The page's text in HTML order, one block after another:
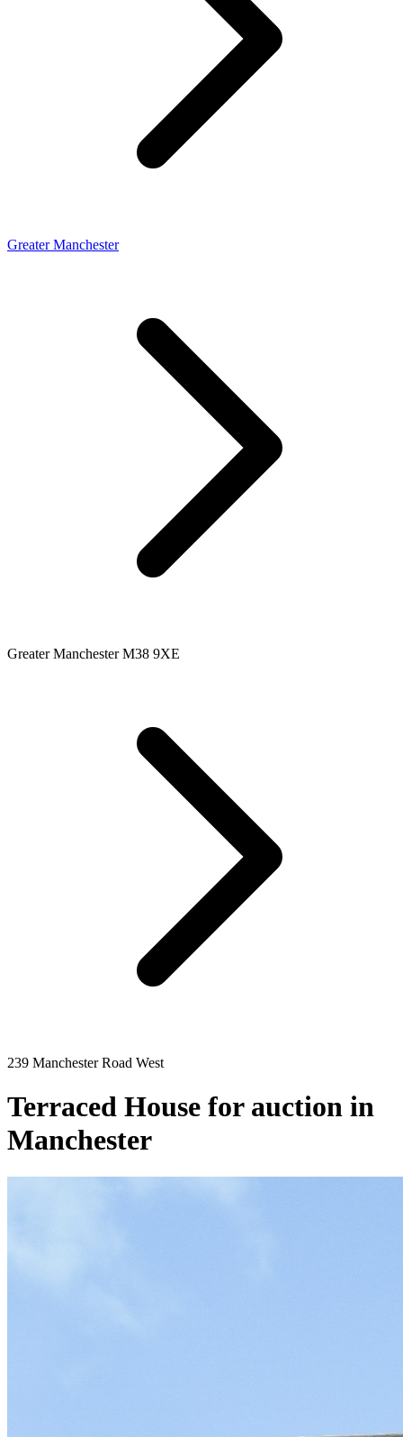
Greater Manchester
Greater Manchester M38 9XE
239 Manchester Road West
Terraced House for auction in
Manchester